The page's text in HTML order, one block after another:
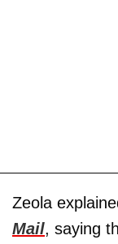
Zeola
Mail, saying